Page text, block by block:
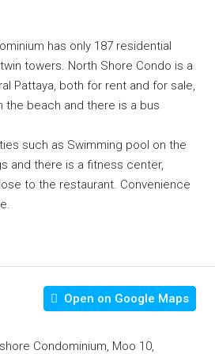
has only 187 residential
towers. North Shore Condo is a
Pattaya, both for rent and for sale,
the beach and there is a bus
such as Swimming pool on the
and there is a fitness center,
to the restaurant. Convenience
Open on Google Maps
Condominium, Moo 10,